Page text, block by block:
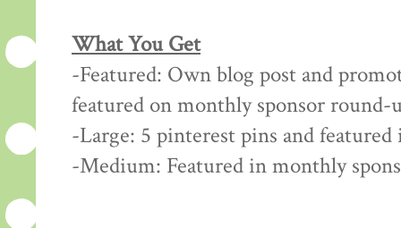
What You Get
-Featured: Own blog post and
featured on monthly sponsor round-
-Large: 5 pinterest pins and
-Medium: Featured in monthly